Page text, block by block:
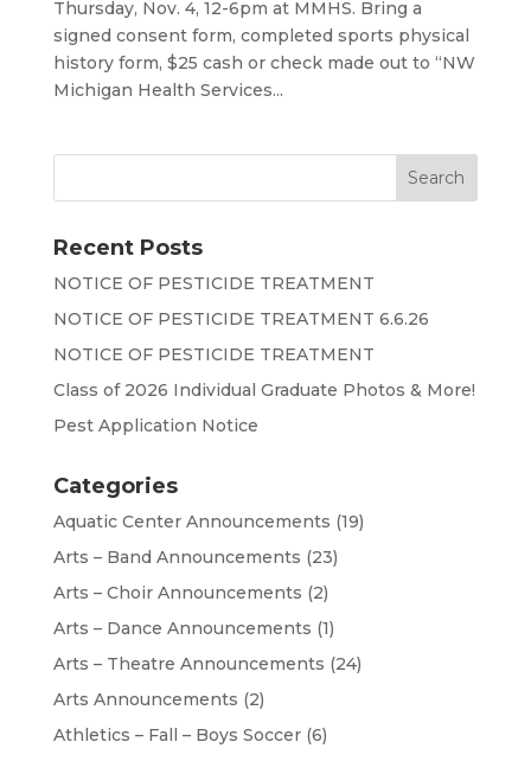
Thursday, Nov. 4, 12-6pm at MMHS. Bring a
signed consent form, completed sports physical
history form, $25 cash or check made out to “NW
Michigan Health Services...
Recent Posts
NOTICE OF PESTICIDE TREATMENT
NOTICE OF PESTICIDE TREATMENT 6.6.26
NOTICE OF PESTICIDE TREATMENT
Class of 2026 Individual Graduate Photos & More!
Pest Application Notice
Categories
Aquatic Center Announcements (19)
Arts – Band Announcements (23)
Arts – Choir Announcements (2)
Arts – Dance Announcements (1)
Arts – Theatre Announcements (24)
Arts Announcements (2)
Athletics – Fall – Boys Soccer(6)